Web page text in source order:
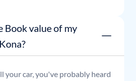
Book value of my
your car, you've probably heard